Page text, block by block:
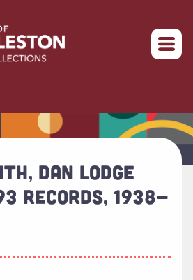
Return to home
DAN LODGE
RECORDS, 1938-